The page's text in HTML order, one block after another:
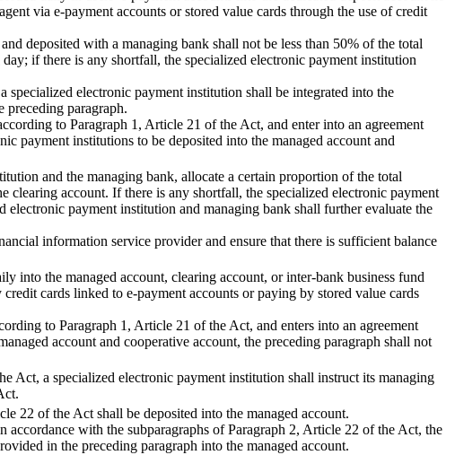
via e-payment accounts or stored value cards through the use of credit
deposited with a managing bank shall not be less than 50% of the total
if there is any shortfall, the specialized electronic payment institution
specialized electronic payment institution shall be integrated into the
preceding paragraph.
to Paragraph 1, Article 21 of the Act, and enter into an agreement
payment institutions to be deposited into the managed account and
and the managing bank, allocate a certain proportion of the total
clearing account. If there is any shortfall, the specialized electronic payment
payment institution and managing bank shall further evaluate the
information service provider and ensure that there is sufficient balance
into the managed account, clearing account, or inter-bank business fund
cards linked to e-payment accounts or paying by stored value cards
to Paragraph 1, Article 21 of the Act, and enters into an agreement
account and cooperative account, the preceding paragraph shall not
Act, a specialized electronic payment institution shall instruct its managing
22 of the Act shall be deposited into the managed account.
with the subparagraphs of Paragraph 2, Article 22 of the Act, the
in the preceding paragraph into the managed account.